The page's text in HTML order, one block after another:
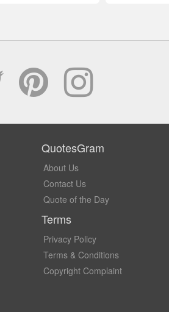
QuotesGram
About Us
Contact Us
Quote of the Day
Terms
Privacy Policy
Terms & Conditions
Copyright Complaint